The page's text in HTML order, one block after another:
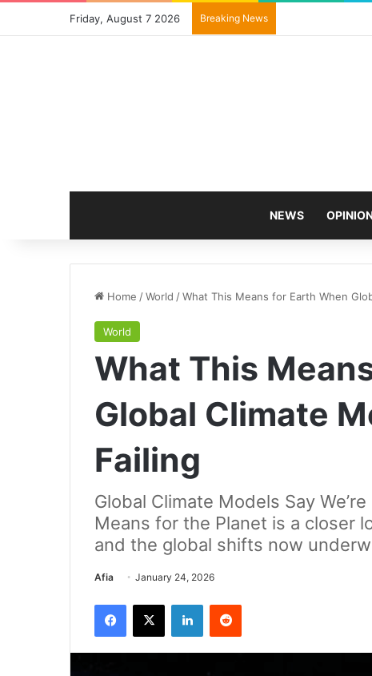
Friday, August 7 2026 Breaking News
NEWS
Home /World /What This Means for Earth When
World
What This
Global Climate
Failing
Global Climate Models Say
Means for the Planet is a closer
and the global shifts now
AfiaSend
email
January 24, 2026
Facebook
X LinkedInReddit